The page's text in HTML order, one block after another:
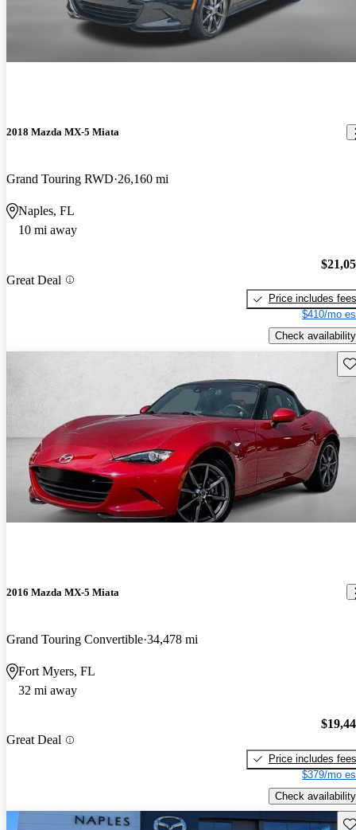
2018 Mazda MX-5 Miata
Grand Touring RWD 26,160 mi
Naples, FL
10 mi away
Great Deal
Price includes fees
$410/mo
Check availability
2016 Mazda MX-5 Miata
Grand Touring Convertible 34,478 mi
Fort Myers, FL
32 mi away
Great Deal
Price includes fees
$379/mo
Check availability